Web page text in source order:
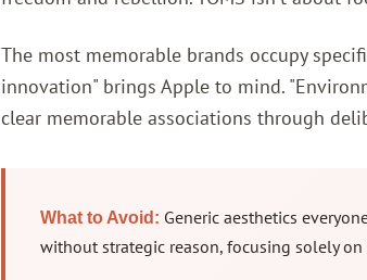
The most memorable brands occupy
innovation" brings Apple to mind.
clear memorable associations through
What to Avoid: Generic aesthetics
without strategic reason, focusing solely